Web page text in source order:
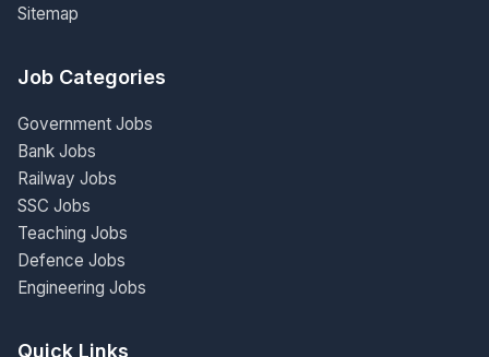
Sitemap
Job Categories
Government Jobs
Bank Jobs
Railway Jobs
SSC Jobs
Teaching Jobs
Defence Jobs
Engineering Jobs
Quick Links